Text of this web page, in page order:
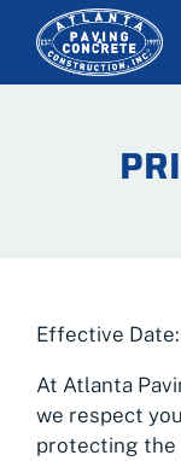
Effective
At Atlanta
we respect
protecting the